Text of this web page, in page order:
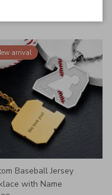
arrival
Baseball Jersey
with Name